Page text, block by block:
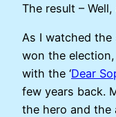
The result –
As I watched
won the
with the ‘Dear
few years back.
the hero and the